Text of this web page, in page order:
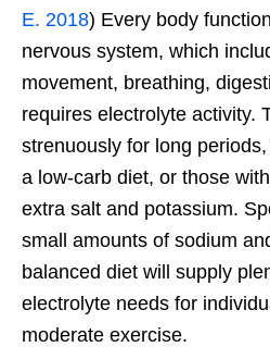
E. 2018) Every body
nervous system, which
movement, breathing,
requires electrolyte activity.
strenuously for long
a low-carb diet, or those
extra salt and potassium.
small amounts of sodium
balanced diet will supply
electrolyte needs for
moderate exercise.